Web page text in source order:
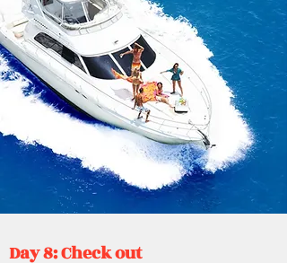
Day 8: Check out